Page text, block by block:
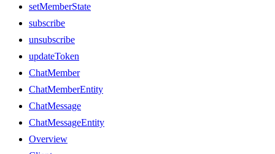
setMemberState
subscribe
unsubscribe
updateToken
ChatMember
ChatMemberEntity
ChatMessage
ChatMessageEntity
Overview